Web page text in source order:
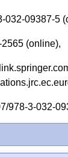
032-09387-5
2565
978-3-032-